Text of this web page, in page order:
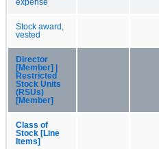
expense
Stock award,
vested
Director
[Member] |
Restricted
Stock Units
(RSUs)
[Member]
Class of
Stock [Line
Items]